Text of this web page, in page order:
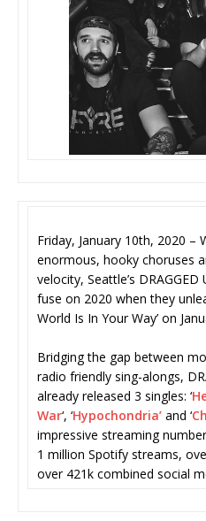
Friday, January 10th, 2020 –
enormous, hooky choruses
velocity, Seattle’s
fuse on 2020 when they
World Is In Your Way’ on
Bridging the gap between
radio friendly sing-alongs,
already released 3 singles: ‘
War‘, ‘Hypochondria’ and ‘
impressive streaming
1 million Spotify streams,
over 421k combined social